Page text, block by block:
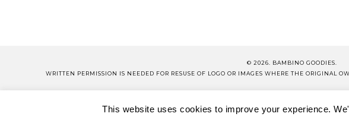
© 2026. BAMBINO GOODIES.
WRITTEN PERMISSION IS NEEDED FOR RESUSE OF LOGO OR IMAGES WHERE THE ORIGINAL
ABOUT
CONTACT SHOP BG BG SCHOOL
This website uses cookies to improve your experience.